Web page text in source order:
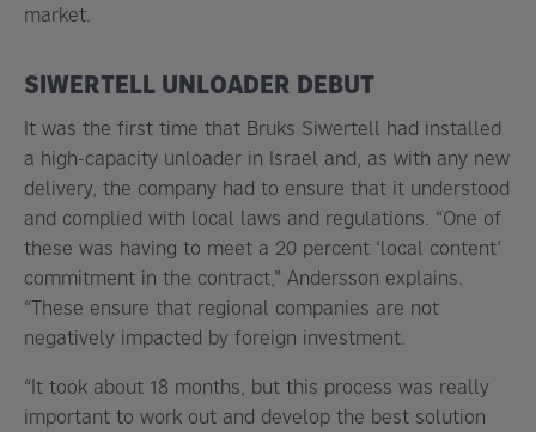
market.
SIWERTELL UNLOADER DEBUT
It was the first time that Bruks Siwertell had installed
a high-capacity unloader in Israel and, as with any new
delivery, the company had to ensure that it understood
and complied with local laws and regulations. “One of
these was having to meet a 20 percent ‘local content’
commitment in the contract,” Andersson explains.
“These ensure that regional companies are not
negatively impacted by foreign investment.
“It took about 18 months, but this process was really
important to work out and develop the best solution